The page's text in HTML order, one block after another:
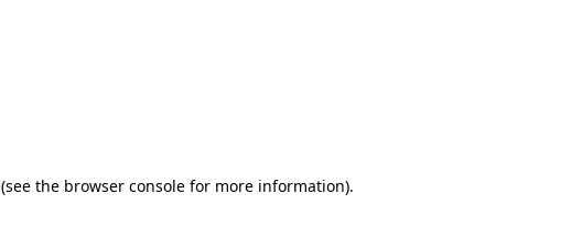
(see the browser console for more information).